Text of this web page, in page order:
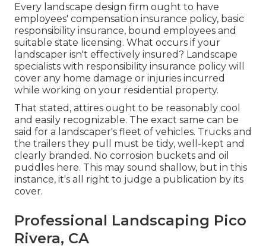
Every landscape design firm ought to have
employees' compensation insurance policy, basic
responsibility insurance, bound employees and
suitable state licensing. What occurs if your
landscaper isn't effectively insured? Landscape
specialists with responsibility insurance policy will
cover any home damage or injuries incurred
while working on your residential property.
That stated, attires ought to be reasonably cool
and easily recognizable. The exact same can be
said for a landscaper's fleet of vehicles. Trucks and
the trailers they pull must be tidy, well-kept and
clearly branded. No corrosion buckets and oil
puddles here. This may sound shallow, but in this
instance, it's all right to judge a publication by its
cover.
Professional Landscaping Pico
Rivera, CA